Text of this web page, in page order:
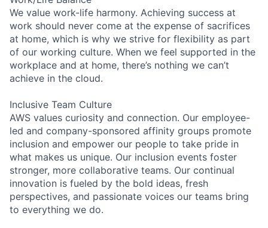
We value work-life harmony. Achieving success at
work should never come at the expense of sacrifices
at home, which is why we strive for flexibility as part
of our working culture. When we feel supported in the
workplace and at home, there’s nothing we can’t
achieve in the cloud.
Inclusive Team Culture
AWS values curiosity and connection. Our employee-
led and company-sponsored affinity groups promote
inclusion and empower our people to take pride in
what makes us unique. Our inclusion events foster
stronger, more collaborative teams. Our continual
innovation is fueled by the bold ideas, fresh
perspectives, and passionate voices our teams bring
to everything we do.